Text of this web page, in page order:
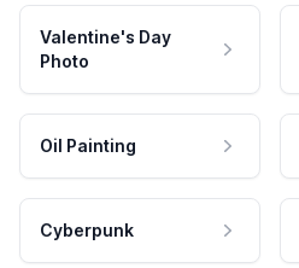
Valentine's Day
Photo
Oil Painting
Cyberpunk